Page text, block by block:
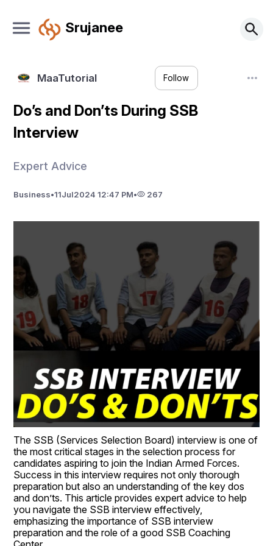
Srujanee
MaaTutorial Follow
Do’s and Don’ts During SSB
Interview
Expert Advice
Business•11Jul2024 12:47 PM• 267
The SSB (Services Selection Board) interview is one of
the most critical stages in the selection process for
candidates aspiring to join the Indian Armed Forces.
Success in this interview requires not only thorough
preparation but also an understanding of the key dos
and don’ts. This article provides expert advice to help
you navigate the SSB interview effectively,
emphasizing the importance of SSB interview
preparation and the role of a good SSB Coaching